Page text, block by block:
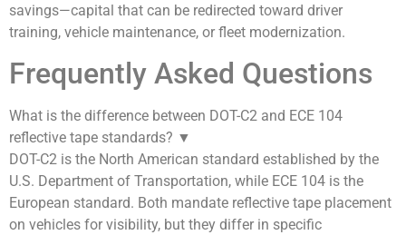
savings—capital that can be redirected toward driver
training, vehicle maintenance, or fleet modernization.
Frequently Asked Questions
What is the difference between DOT-C2 and ECE 104
reflective tape standards? ▼
DOT-C2 is the North American standard established by the
U.S. Department of Transportation, while ECE 104 is the
European standard. Both mandate reflective tape placement
on vehicles for visibility, but they differ in specific